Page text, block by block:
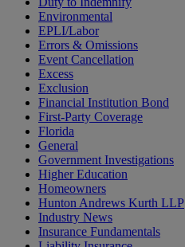
Environmental
EPLI/Labor
Errors & Omissions
Event Cancellation
Excess
Exclusion
Financial Institution Bond
First-Party Coverage
Florida
General
Government Investigations
Higher Education
Homeowners
Hunton Andrews Kurth LLP
Industry News
Insurance Fundamentals